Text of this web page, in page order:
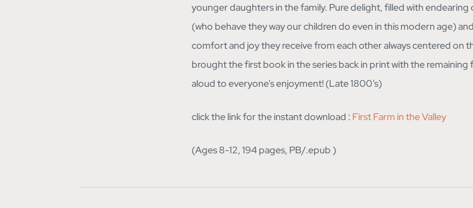
younger daughters in the family. Pure delight, filled with endearing
(who behave they way our children do even in this modern age)
comfort and joy they receive from each other always centered on
brought the first book in the series back in print with the remaining
aloud to everyone’s enjoyment! (Late 1800’s)
click the link for the instant download : First Farm in the Valley
(Ages 8-12, 194 pages, PB/.epub )